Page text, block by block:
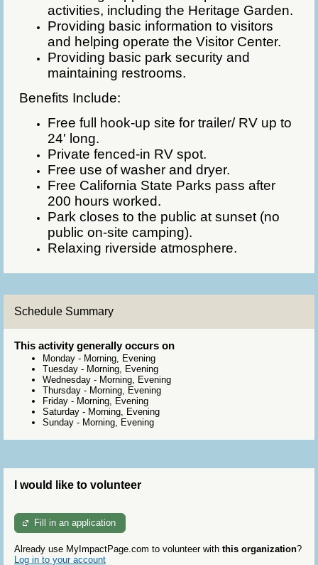
activities, including the Heritage Garden.
Providing basic information to visitors
and helping operate the Visitor Center.
Providing basic park security and
maintaining restrooms.
Benefits Include:
Free full hook-up site for trailer/ RV up to
24' long.
Private fenced-in RV spot.
Free use of washer and dryer.
Free California State Parks pass after
200 hours worked.
Park closes to the public at sunset (no
public on-site camping).
Relaxing riverside atmosphere.
Schedule Summary
This activity generally occurs on
Monday - Morning, Evening
Tuesday - Morning, Evening
Wednesday - Morning, Evening
Thursday - Morning, Evening
Friday - Morning, Evening
Saturday - Morning, Evening
Sunday - Morning, Evening
I would like to volunteer
Fill in an application
Already use MyImpactPage.com to volunteer with this organization?
Log in to your account